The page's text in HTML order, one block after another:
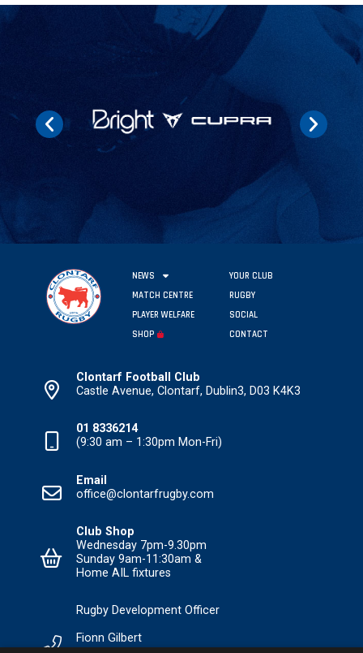
NEWS
YOUR CLUB
MATCH CENTRE
RUGBY
PLAYER WELFARE
SOCIAL
SHOP
CONTACT
Clontarf Football Club
Castle Avenue, Clontarf, Dublin3, D03 K4K3
01 8336214
(9:30 am – 1:30pm Mon-Fri)
Email
office@clontarfrugby.com
Club Shop
Wednesday 7pm-9.30pm
Sunday 9am-11:30am &
Home AIL fixtures
Rugby Development Officer
Fionn Gilbert